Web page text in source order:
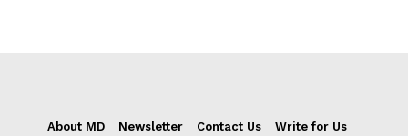
About MD Newsletter Contact Us
Write for Us